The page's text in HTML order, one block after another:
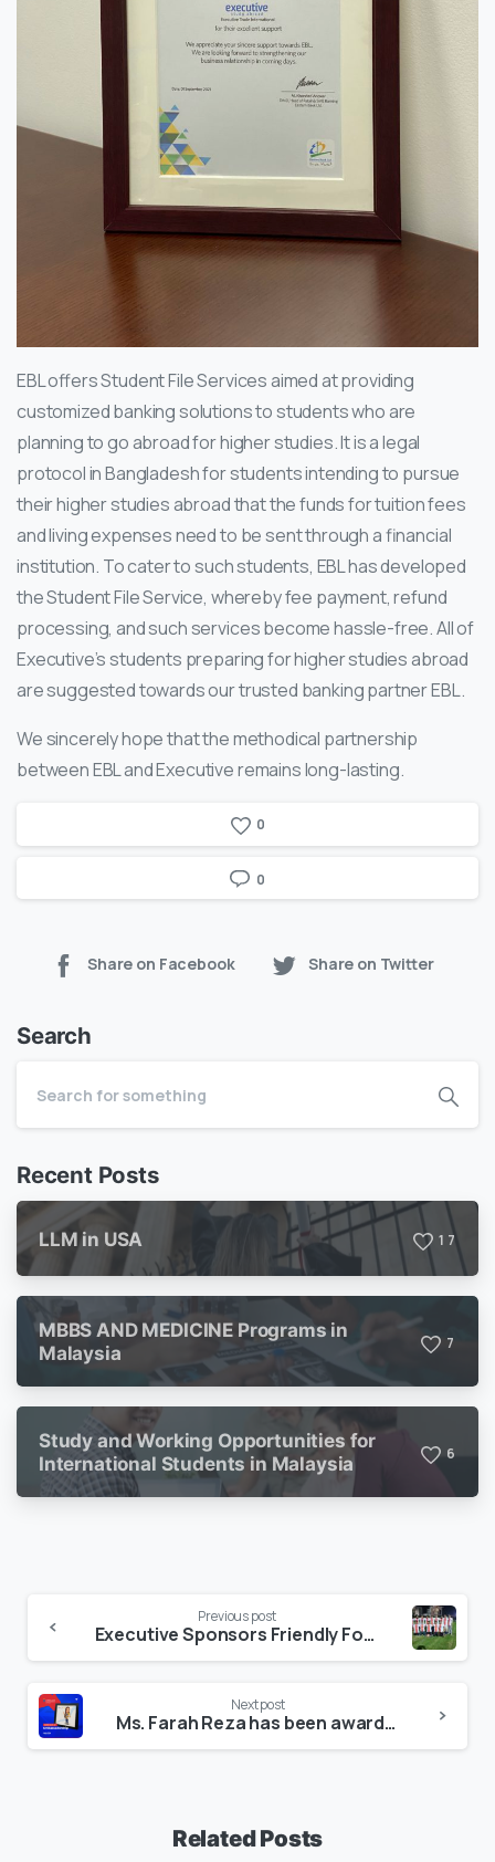
EBL offers Student File Services aimed at providing
customized banking solutions to students who are
planning to go abroad for higher studies. It is a legal
protocol in Bangladesh for students intending to pursue
their higher studies abroad that the funds for tuition fees
and living expenses need to be sent through a financial
institution. To cater to such students, EBL has developed
the Student File Service, whereby fee payment, refund
processing, and such services become hassle-free. All of
Executive’s students preparing for higher studies abroad
are suggested towards our trusted banking partner EBL.
We sincerely hope that the methodical partnership
between EBL and Executive remains long-lasting.
0
0
Share on Facebook Share on Twitter
Search
Recent Posts
LLM in USA 1 7
MBBS AND MEDICINE Programs in
Malaysia
7
Study and Working Opportunities for
International Students in Malaysia
6
Previous post
Executive Sponsors Friendly Football Match for FACD-CAB Members, 2021.
Next post
Ms. Farah Reza has been awarded with Certificate of Ambassadorship, 2020 by James Cook University.
Related Posts